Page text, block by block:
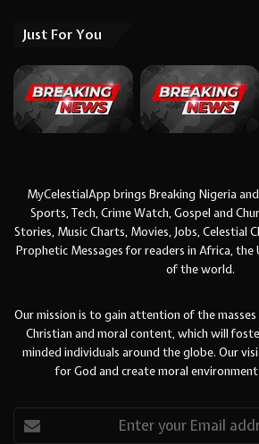
Just For You
MyCelestialApp brings Breaking Nigeria
Sports, Tech, Crime Watch, Gospel and
Stories, Music Charts, Movies, Jobs, Celestial
Prophetic Messages for readers in Africa, the
of the world.
Our mission is to gain attention of the
Christian and moral content, which will
minded individuals around the globe. Our
for God and create moral
your